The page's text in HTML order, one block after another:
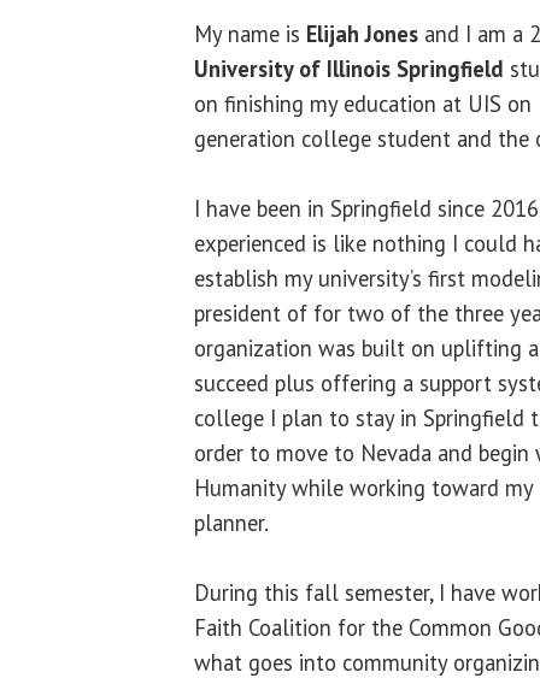
My name is Elijah Jones and I am a
University of Illinois Springfield
on finishing my education at UIS on
generation college student and
I have been in Springfield since
experienced is like nothing I could
establish my university’s first
president of for two of the three
organization was built on uplifting
succeed plus offering a support
college I plan to stay in Springfield
order to move to Nevada and
Humanity while working toward
planner.
During this fall semester, I have
Faith Coalition for the Common
what goes into community